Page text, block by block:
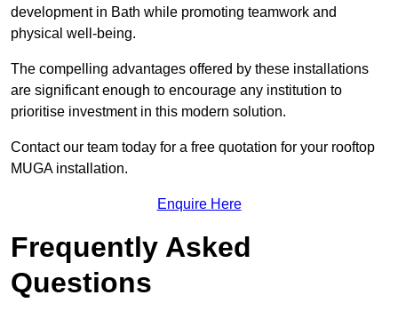
development in Bath while promoting teamwork and
physical well-being.
The compelling advantages offered by these installations
are significant enough to encourage any institution to
prioritise investment in this modern solution.
Contact our team today for a free quotation for your rooftop
MUGA installation.
Enquire Here
Frequently Asked
Questions